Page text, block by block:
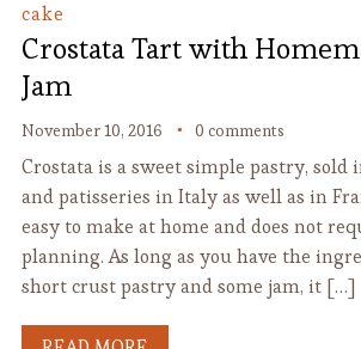
cake
Crostata Tart with
Jam
November 10, 2016 0 comments
Crostata is a sweet simple pastry, sold
and patisseries in Italy as well as in
easy to make at home and does not
planning. As long as you have the
short crust pastry and some jam, it […]